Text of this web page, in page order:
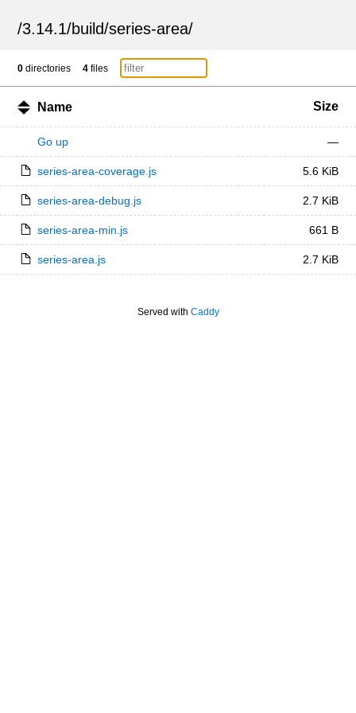
/3.14.1/build/series-area/
0 directories 4 files
Name Size
Go up —
series-area-coverage.js 5.6 KiB
series-area-debug.js 2.7 KiB
series-area-min.js 661 B
series-area.js 2.7 KiB
Served with Caddy